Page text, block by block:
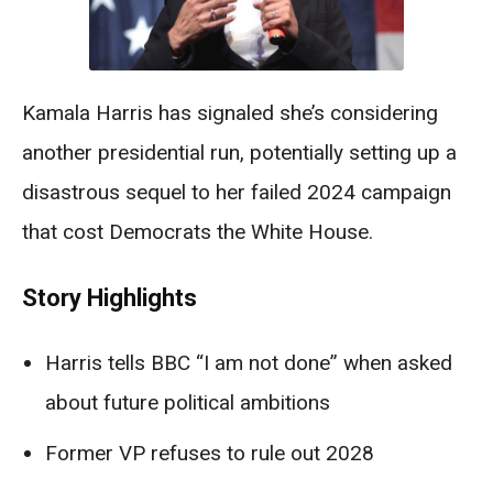
Kamala Harris has signaled she’s considering
another presidential run, potentially setting up a
disastrous sequel to her failed 2024 campaign
that cost Democrats the White House.
Story Highlights
Harris tells BBC “I am not done” when asked
about future political ambitions
Former VP refuses to rule out 2028